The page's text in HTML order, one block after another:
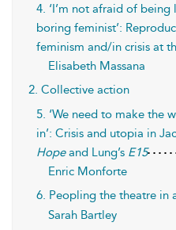
4. ‘I’m not afraid of
boring feminist’:
feminism and/in crisis at
Elisabeth Massana
2. Collective action
5. ‘We need to make the
in’: Crisis and utopia in
Hopeand Lung’s E15
Enric Monforte
6. Peopling the theatre in
Sarah Bartley